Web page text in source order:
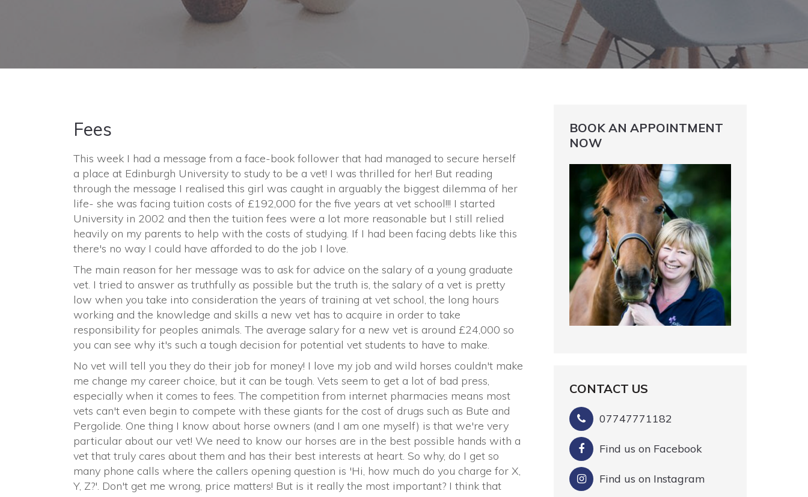
Fees
This week I had a message from a face-book follower that had managed to secure herself
a place at Edinburgh University to study to be a vet! I was thrilled for her! But reading
through the message I realised this girl was caught in arguably the biggest dilemma of her
life- she was facing tuition costs of £192,000 for the five years at vet school!!! I started
University in 2002 and then the tuition fees were a lot more reasonable but I still relied
heavily on my parents to help with the costs of studying. If I had been facing debts like this
there's no way I could have afforded to do the job I love.
The main reason for her message was to ask for advice on the salary of a young graduate
vet. I tried to answer as truthfully as possible but the truth is, the salary of a vet is pretty
low when you take into consideration the years of training at vet school, the long hours
working and the knowledge and skills a new vet has to acquire in order to take
responsibility for peoples animals. The average salary for a new vet is around £24,000 so
you can see why it's such a tough decision for potential vet students to have to make.
No vet will tell you they do their job for money! I love my job and wild horses couldn't make
me change my career choice, but it can be tough. Vets seem to get a lot of bad press,
especially when it comes to fees. The competition from internet pharmacies means most
vets can't even begin to compete with these giants for the cost of drugs such as Bute and
Pergolide. One thing I know about horse owners (and I am one myself) is that we're very
particular about our vet! We need to know our horses are in the best possible hands with a
vet that truly cares about them and has their best interests at heart. So why, do I get so
many phone calls where the callers opening question is 'Hi, how much do you charge for X,
Y, Z?'. Don't get me wrong, price matters! But is it really the most important? I think that
BOOK AN APPOINTMENT
NOW
CONTACT US
07747771182
Find us on Facebook
Find us on Instagram